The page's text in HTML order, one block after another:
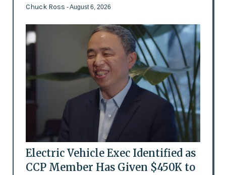
Chuck Ross - August 6, 2026
Electric Vehicle Exec Identified as
CCP Member Has Given $450K to